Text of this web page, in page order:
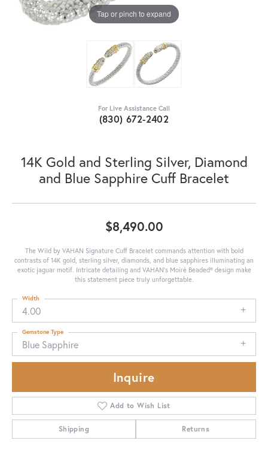
Tap or pinch to expand
For Live Assistance Call
(830) 672-2402
14K Gold and Sterling Silver, Diamond
and Blue Sapphire Cuff Bracelet
$8,490.00
The Wild by VAHAN Signature Cuff Bracelet commands attention with bold
contrasts of 14K gold, sterling silver, diamonds, and blue sapphires illuminating an
exotic jaguar motif. Intricate detailing and VAHAN’s Moiré Beaded® design make
this statement piece truly unforgettable.
4.00
Width
Blue Sapphire
Gemstone Type
Inquire
Add to Wish List
Shipping Returns